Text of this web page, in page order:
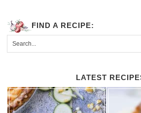
FIND A RECIPE:
LATEST